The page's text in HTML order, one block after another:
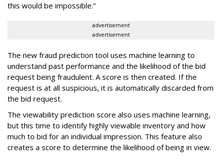
this would be impossible.”
advertisement
advertisement
The new fraud prediction tool uses machine learning to
understand past performance and the likelihood of the bid
request being fraudulent. A score is then created. If the
request is at all suspicious, it is automatically discarded from
the bid request.
The viewability prediction score also uses machine learning,
but this time to identify highly viewable inventory and how
much to bid for an individual impression. This feature also
creates a score to determine the likelihood of being in view.